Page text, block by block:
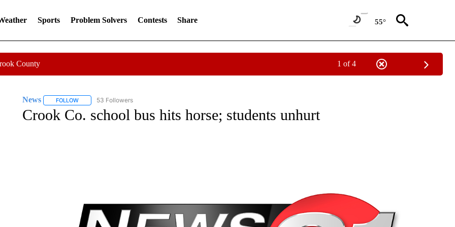
Sports Problem Solvers Contests Share 55°
County 1 of 4
News FOLLOWFOLLOW "NEWS" TO RECEIVE NOTIFICATIONS ABOUT NEW PAGES ON "NEWS".
53 Followers
Crook Co. school bus hits horse; students unhurt